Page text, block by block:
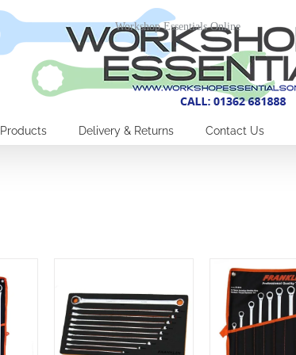
Products Delivery & Returns Contact Us
Workshop Essentials Online